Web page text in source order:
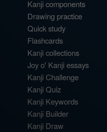
Kanji components
Drawing practice
Quick study
Flashcards
Kanji collections
Joy o' Kanji essays
Kanji Challenge
Kanji Quiz
Kanji Keywords
Kanji Builder
Kanji Draw